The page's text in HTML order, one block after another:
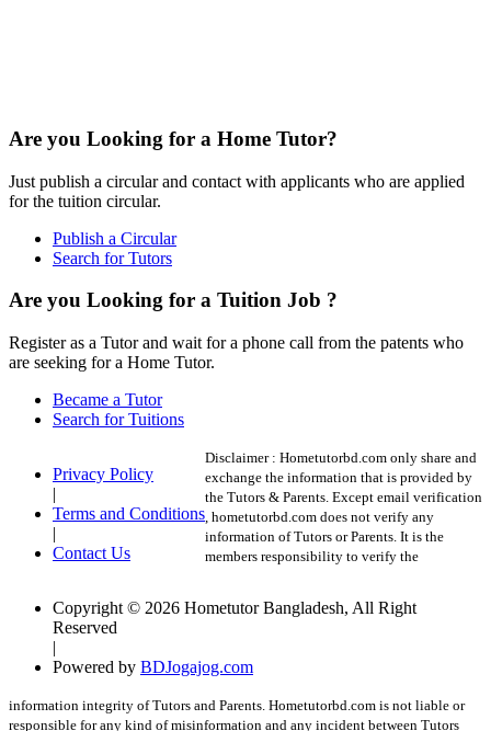
Are you Looking for a Home Tutor?
Just publish a circular and contact with applicants who are applied
for the tuition circular.
Publish a Circular
Search for Tutors
Are you Looking for a Tuition Job ?
Register as a Tutor and wait for a phone call from the patents who
are seeking for a Home Tutor.
Became a Tutor
Search for Tuitions
Privacy Policy
|
Terms and Conditions
|
Contact Us
Copyright © 2026 Hometutor Bangladesh, All Right
Reserved
|
Powered by BDJogajog.com
Disclaimer : Hometutorbd.com only share and
exchange the information that is provided by
the Tutors & Parents. Except email verification
, hometutorbd.com does not verify any
information of Tutors or Parents. It is the
members responsibility to verify the
information integrity of Tutors and Parents. Hometutorbd.com is not liable or
responsible for any kind of misinformation and any incident between Tutors